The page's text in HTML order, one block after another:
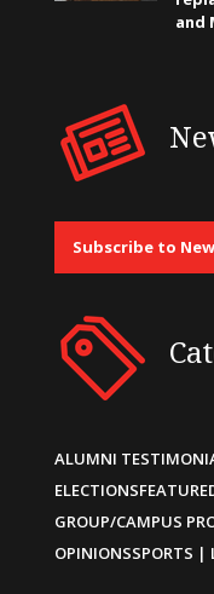
and
Subscribe to
ALUMNI
ELECTIONS
GROUP/CAMPUS
OPINIONSSPORTS |